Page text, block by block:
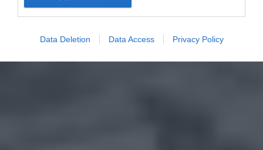
Data Deletion Data Access Privacy Policy